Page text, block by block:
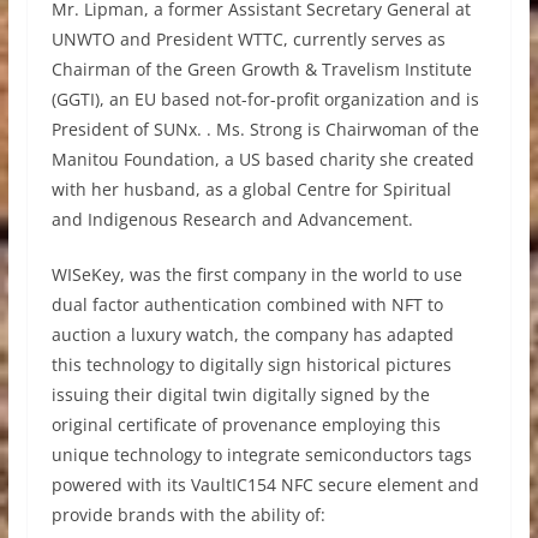
Mr. Lipman, a former Assistant Secretary General at
UNWTO and President WTTC, currently serves as
Chairman of the Green Growth & Travelism Institute
(GGTI), an EU based not-for-profit organization and is
President of SUNx. . Ms. Strong is Chairwoman of the
Manitou Foundation, a US based charity she created
with her husband, as a global Centre for Spiritual
and Indigenous Research and Advancement.
WISeKey, was the first company in the world to use
dual factor authentication combined with NFT to
auction a luxury watch, the company has adapted
this technology to digitally sign historical pictures
issuing their digital twin digitally signed by the
original certificate of provenance employing this
unique technology to integrate semiconductors tags
powered with its VaultIC154 NFC secure element and
provide brands with the ability of: